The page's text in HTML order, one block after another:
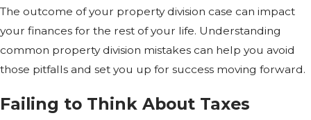
The outcome of your property division case can impact
your finances for the rest of your life. Understanding
common property division mistakes can help you avoid
those pitfalls and set you up for success moving forward.
Failing to Think About Taxes